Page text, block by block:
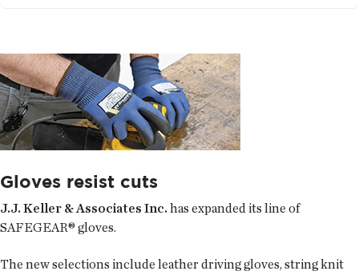
Gloves resist cuts
J.J. Keller & Associates Inc. has expanded its line of
SAFEGEAR® gloves.
The new selections include leather driving gloves, string knit